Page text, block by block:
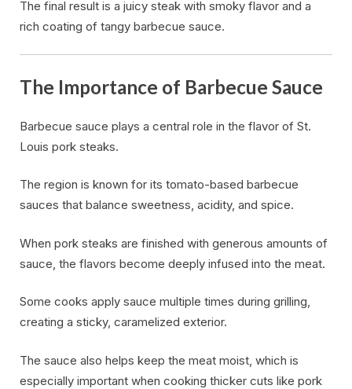
The final result is a juicy steak with smoky flavor and a
rich coating of tangy barbecue sauce.
The Importance of Barbecue Sauce
Barbecue sauce plays a central role in the flavor of St.
Louis pork steaks.
The region is known for its tomato-based barbecue
sauces that balance sweetness, acidity, and spice.
When pork steaks are finished with generous amounts of
sauce, the flavors become deeply infused into the meat.
Some cooks apply sauce multiple times during grilling,
creating a sticky, caramelized exterior.
The sauce also helps keep the meat moist, which is
especially important when cooking thicker cuts like pork